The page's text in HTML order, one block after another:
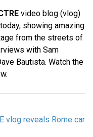
video blog (vlog)
showing amazing
from the streets of
with Sam
Bautista. Watch the
vlog reveals Rome car